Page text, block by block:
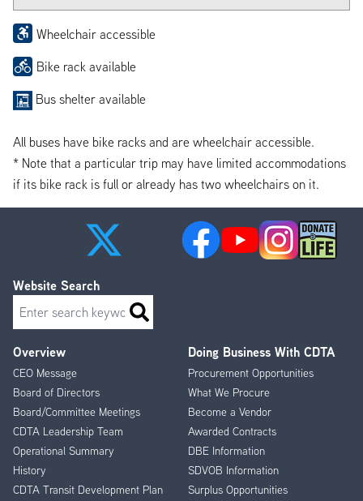
Wheelchair accessible
Bike rack available
Bus shelter available
All buses have bike racks and are wheelchair accessible.
* Note that a particular trip may have limited accommodations
if its bike rack is full or already has two wheelchairs on it.
Footer
Menu
Overview
CEO Message
Board of Directors
Board/Committee Meetings
CDTA Leadership Team
Operational Summary
History
CDTA Transit Development Plan
Doing Business With CDTA
Procurement Opportunities
What We Procure
Become a Vendor
Awarded Contracts
DBE Information
SDVOB Information
Surplus Opportunities
Website Search
Search